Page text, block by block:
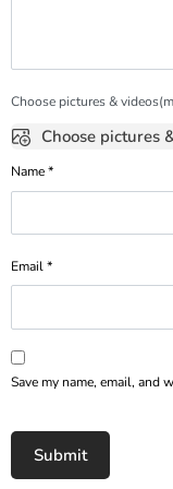
Choose pictures &
Choose pictures
Name*
Email*
Save my name, email, and